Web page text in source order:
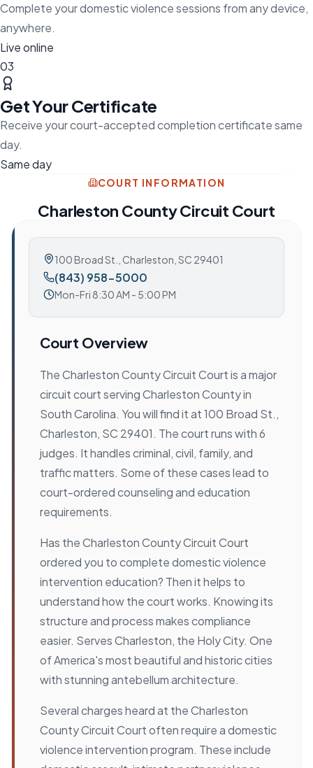
Complete your domestic violence sessions from any device,
anywhere.
Live online
03
Get Your Certificate
Receive your court-accepted completion certificate same
day.
Same day
COURT INFORMATION
Charleston County Circuit Court
100 Broad St. Charleston, SC 29401
(843) 958-5000
Mon-Fri 8:30 AM - 5:00 PM
Court Overview
The Charleston County Circuit Court is a major
circuit court serving Charleston County in
South Carolina. You will find it at 100 Broad St.,
Charleston, SC 29401. The court runs with 6
judges. It handles criminal, civil, family, and
traffic matters. Some of these cases lead to
court-ordered counseling and education
requirements.
Has the Charleston County Circuit Court
ordered you to complete domestic violence
intervention education? Then it helps to
understand how the court works. Knowing its
structure and process makes compliance
easier. Serves Charleston, the Holy City. One
of America's most beautiful and historic cities
with stunning antebellum architecture.
Several charges heard at the Charleston
County Circuit Court often require a domestic
violence intervention program. These include